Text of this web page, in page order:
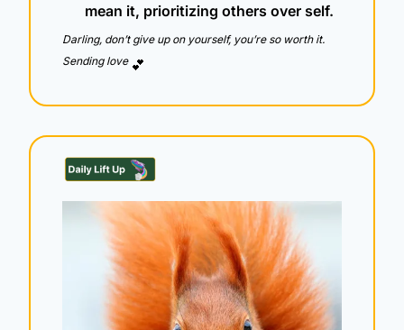
mean it, prioritizing others over self.
Darling, don’t give up on yourself, you’re so worth it.
Sending love 💕